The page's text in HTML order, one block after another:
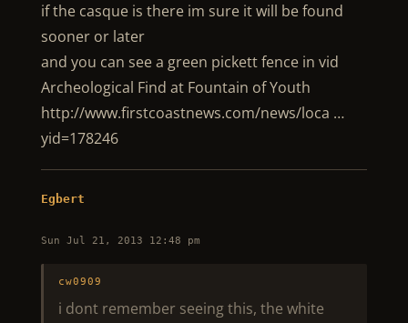
if the casque is there im sure it will be found
sooner or later
and you can see a green pickett fence in vid
Archeological Find at Fountain of Youth
http://www.firstcoastnews.com/news/loca …
yid=178246
Egbert
Sun Jul 21, 2013 12:48 pm
cw0909
i dont remember seeing this, the white